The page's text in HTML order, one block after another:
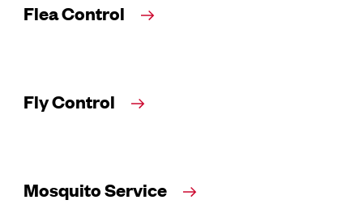
Flea Control
Fly Control
Mosquito Service